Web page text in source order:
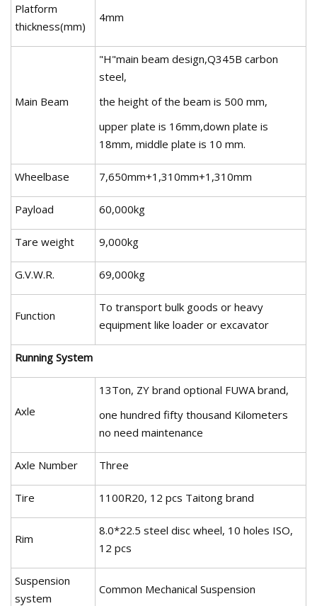
Platform
thickness(mm)
4mm
Main Beam
"H"main beam design,Q345B carbon
steel,
the height of the beam is 500 mm,
upper plate is 16mm,down plate is
18mm, middle plate is 10 mm.
Wheelbase 7,650mm+1,310mm+1,310mm
Payload 60,000kg
Tare weight 9,000kg
G.V.W.R. 69,000kg
Function
To transport bulk goods or heavy
equipment like loader or excavator
Running System
Axle
13Ton, ZY brand optional FUWA brand,
one hundred fifty thousand Kilometers
no need maintenance
Axle Number Three
Tire 1100R20, 12 pcs Taitong brand
Rim
8.0*22.5 steel disc wheel, 10 holes ISO,
12 pcs
Suspension
system
Common Mechanical Suspension